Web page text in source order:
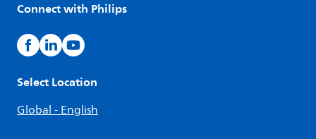
Connect with Philips
Select Location
Global - English